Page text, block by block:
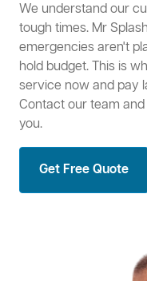
We understand our
tough times. Mr
emergencies aren't
hold budget. This is
service now and pay
Contact our team
you.
Get Free Quote